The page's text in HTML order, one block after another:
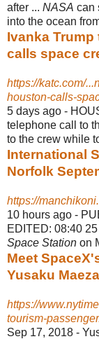
after ... NASA can
into the ocean
Ivanka
calls space
https://katc.com/
houston-calls-
5 days ago -
telephone call to
to the crew while
International
Norfolk
https://
10 hours ago -
EDITED: 08:40
Space Station on
Meet
Yusaku
https://
tourism-
Sep 17, 2018 -